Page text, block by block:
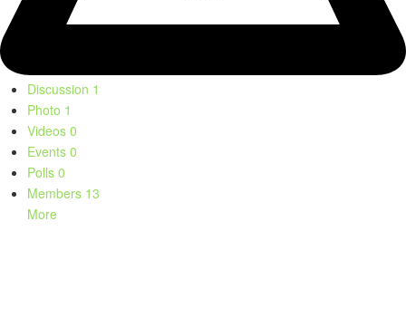
Discussion 1
Photo 1
Videos 0
Events 0
Polls 0
Members 13
More